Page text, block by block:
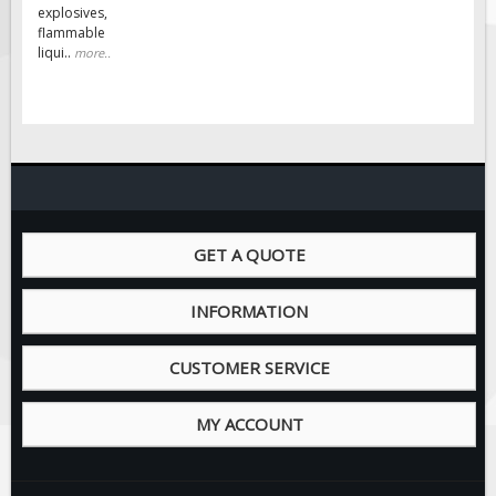
Solar Light Towers
Traffic Arrow Boards
Sign Posts & Stands
Mounting Hardware
Safety Tape & Markers
Safety Signs & Labels
PPE Signs
Workplace Safety Signs
Security Signs
explosives,
flammable
liqui.. more..
GET A QUOTE
INFORMATION
CUSTOMER SERVICE
MY ACCOUNT